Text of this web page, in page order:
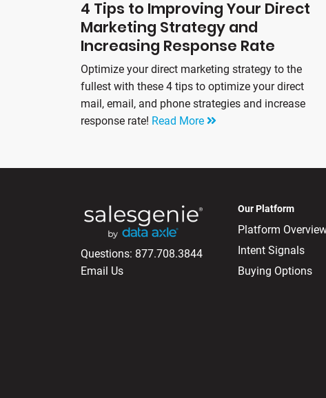
4 Tips to Improving Your Direct
Marketing Strategy and
Increasing Response Rate
Optimize your direct marketing strategy to the
fullest with these 4 tips to optimize your direct
mail, email, and phone strategies and increase
response rate! Read More
Questions: 877.708.3844
Email Us
Our Platform
Platform
Intent Signals
Buying Options